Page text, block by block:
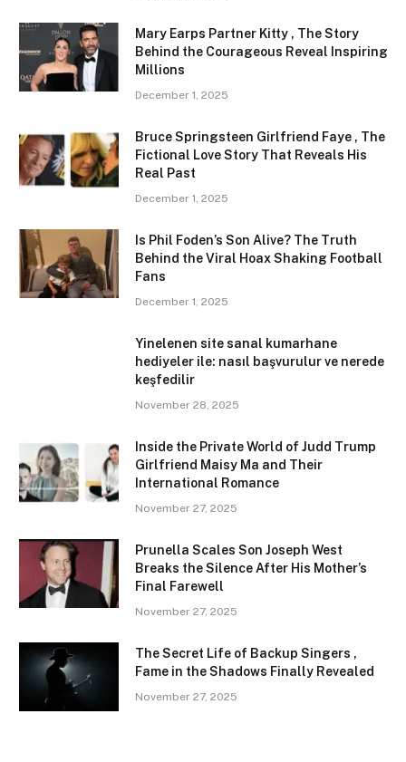
Mary Earps Partner Kitty , The Story
Behind the Courageous Reveal Inspiring
Millions
December 1, 2025
Bruce Springsteen Girlfriend Faye , The
Fictional Love Story That Reveals His
Real Past
December 1, 2025
Is Phil Foden’s Son Alive? The Truth
Behind the Viral Hoax Shaking Football
Fans
December 1, 2025
Yinelenen site sanal kumarhane
hediyeler ile: nasıl başvurulur ve nerede
keşfedilir
November 28, 2025
Inside the Private World of Judd Trump
Girlfriend Maisy Ma and Their
International Romance
November 27, 2025
Prunella Scales Son Joseph West
Breaks the Silence After His Mother’s
Final Farewell
November 27, 2025
The Secret Life of Backup Singers ,
Fame in the Shadows Finally Revealed
November 27, 2025